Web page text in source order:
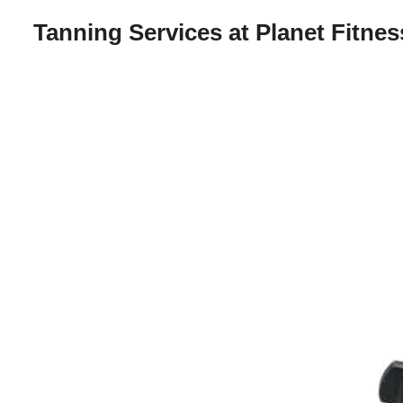
Tanning Services at Planet